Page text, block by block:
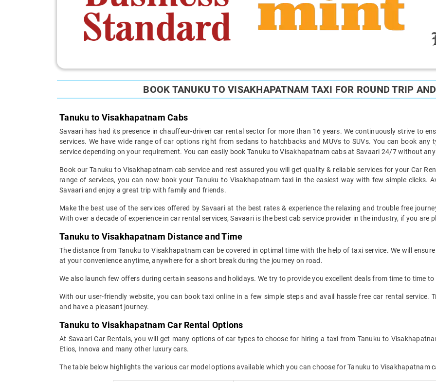
BOOK TANUKU TO VISAKHAPATNAM TAXI FOR ROUND TRIP
Tanuku to Visakhapatnam Cabs
Savaari has had its presence in chauffeur-driven car rental sector for more than 16 years. We continuously strive to
services. We have wide range of car options right from sedans to hatchbacks and MUVs to SUVs. You can book
service depending on your requirement. You can easily book Tanuku to Visakhapatnam cabs at Savaari 24/7 without
Book our Tanuku to Visakhapatnam cab service and rest assured you will get quality & reliable services for your Car
range of services, you can now book your Tanuku to Visakhapatnam taxi in the easiest way with few simple clicks.
Savaari and enjoy a great trip with family and friends.
Make the best use of the services offered by Savaari at the best rates & experience the relaxing and trouble free
With over a decade of experience in car rental services, Savaari is the best cab service provider in the industry, if you are
Tanuku to Visakhapatnam Distance and Time
The distance from Tanuku to Visakhapatnam can be covered in optimal time with the help of taxi service. We will
at your convenience anytime, anywhere for a short break during the journey on road.
We also launch few offers during certain seasons and holidays. We try to provide you excellent deals from time to time
With our user-friendly website, you can book taxi online in a few simple steps and avail hassle free car rental service.
and have a pleasant journey.
Tanuku to Visakhapatnam Car Rental Options
At Savaari Car Rentals, you will get many options of car types to choose for hiring a taxi from Tanuku to
Etios, Innova and many other luxury cars.
The table below highlights the various car model options available which you can choose for Tanuku to Visakhapatnam